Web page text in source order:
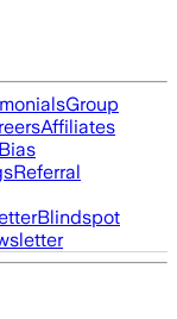
Group
Affiliates
Referral
Blindspot